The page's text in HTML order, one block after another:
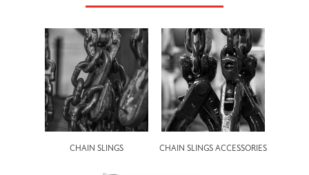
CHAIN SLINGS CHAIN SLINGS ACCESSORIES